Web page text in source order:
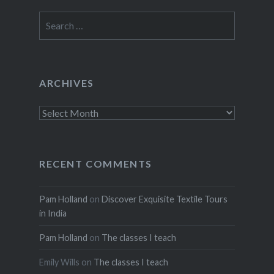
for:
ARCHIVES
Archives
RECENT COMMENTS
Pam Holland on Discover Exquisite Textile Tours
in India
Pam Holland on The classes I teach
Emily Wills on The classes I teach